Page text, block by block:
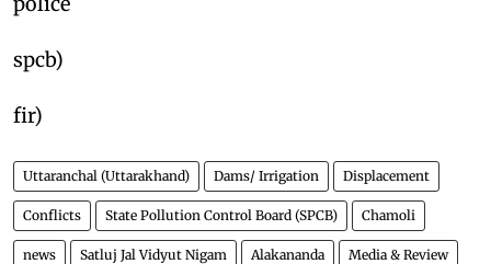
spcb)
fir)
Uttaranchal (Uttarakhand) Dams/ Irrigation Displacement
Conflicts State Pollution Control Board (SPCB) Chamoli
news Satluj Jal Vidyut Nigam Alakananda Media & Review